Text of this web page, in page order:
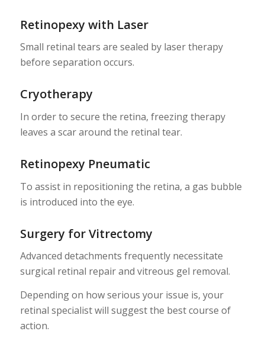
Retinopexy with Laser
Small retinal tears are sealed by laser therapy
before separation occurs.
Cryotherapy
In order to secure the retina, freezing therapy
leaves a scar around the retinal tear.
Retinopexy Pneumatic
To assist in repositioning the retina, a gas bubble
is introduced into the eye.
Surgery for Vitrectomy
Advanced detachments frequently necessitate
surgical retinal repair and vitreous gel removal.
Depending on how serious your issue is, your
retinal specialist will suggest the best course of
action.